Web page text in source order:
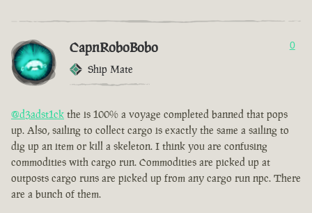
CapnRoboBobo
Ship Mate
0
@d3adst1ck the is 100% a voyage completed banned that pops
up. Also, sailing to collect cargo is exactly the same a sailing to
dig up an item or kill a skeleton. I think you are confusing
commodities with cargo run. Commodities are picked up at
outposts cargo runs are picked up from any cargo run npc. There
are a bunch of them.